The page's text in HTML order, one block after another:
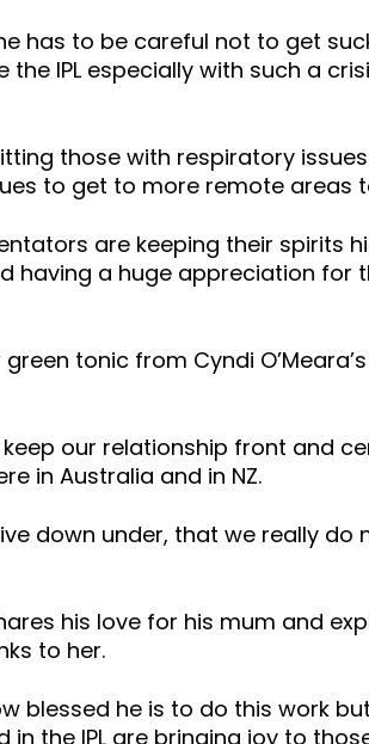
has to be careful not to get
IPL especially with such a
those with respiratory
to get to more remote areas
are keeping their spirits
having a huge appreciation
tonic from Cyndi
our relationship front and
in Australia and in NZ.
down under, that we really do
his love for his mum and
to her.
blessed he is to do this work
the IPL are bringing joy to